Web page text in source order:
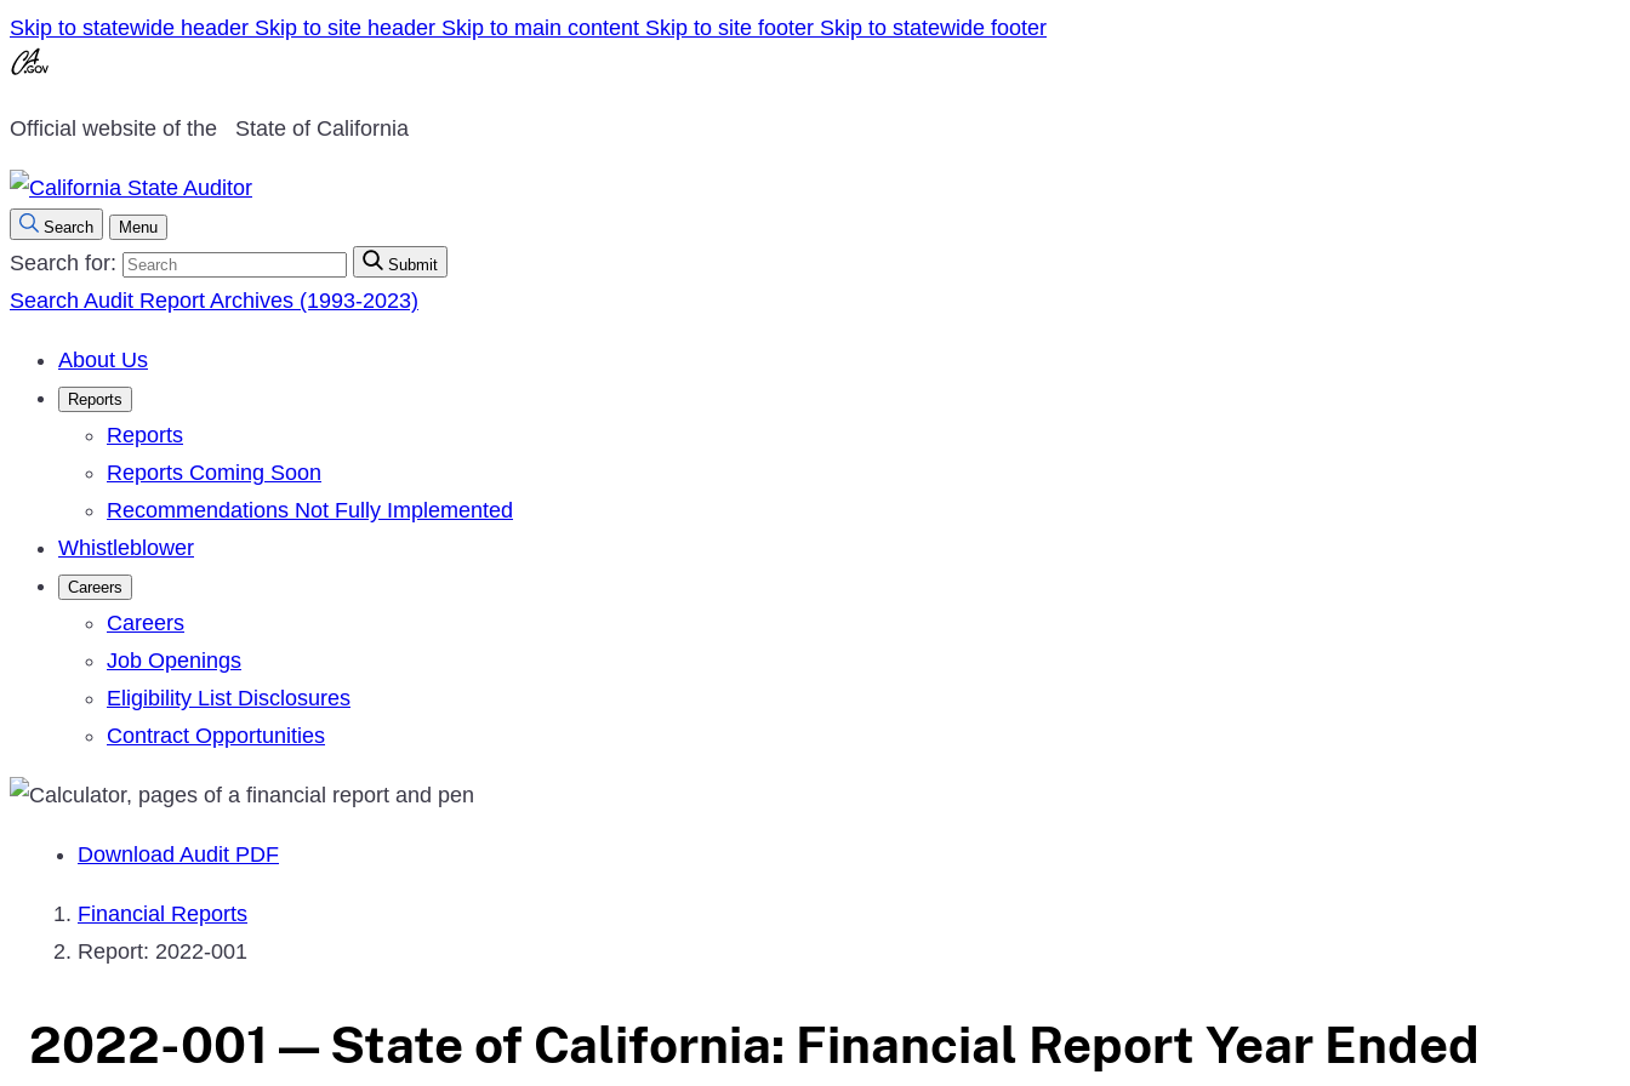
Skip to statewide header Skip to site header Skip to main content Skip to site footer Skip to statewide footer
Official website of the State of California
Search Menu
Search for: Submit
Search Audit Report Archives (1993-2023)
About Us
Reports
Reports
Reports Coming Soon
Recommendations Not Fully Implemented
Whistleblower
Careers
Careers
Job Openings
Eligibility List Disclosures
Contract Opportunities
Download Audit PDF
Financial Reports
Report: 2022-001
2022-001 — State of California: Financial Report Year Ended